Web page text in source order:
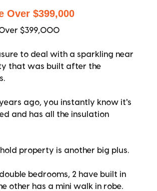
Over $399,000
$399,000
to deal with a sparkling near
that was built after the
ago, you instantly know it's
and has all the insulation
property is another big plus.
bedrooms, 2 have built in
other has a mini walk in robe.